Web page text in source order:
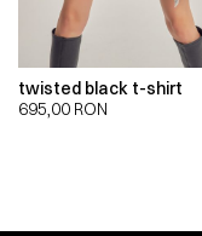
twisted black t-shirt
695,00 RON